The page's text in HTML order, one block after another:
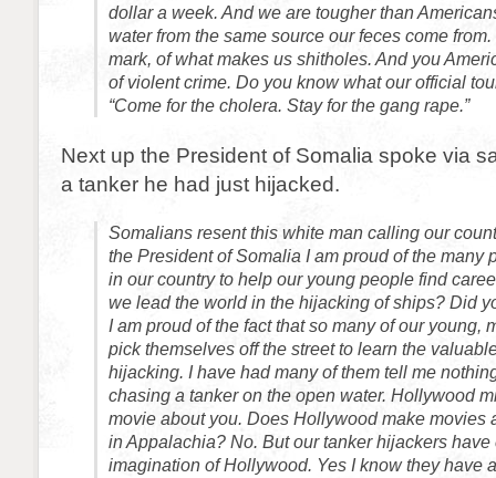
dollar a week. And we are tougher than
water from the same source our feces come from.
mark, of what makes us shitholes. And you
of violent crime. Do you know what our official
“Come for the cholera. Stay for the gang rape.”
Next up the President of Somalia spoke via
a tanker he had just hijacked.
Somalians resent this white man calling our
the President of Somalia I am proud of the many
in our country to help our young people find
we lead the world in the hijacking of ships? Did
I am proud of the fact that so many of our young,
pick themselves off the street to learn the
hijacking. I have had many of them tell me
chasing a tanker on the open water. Hollywood
movie about you. Does Hollywood make movies
in Appalachia? No. But our tanker hijackers have
imagination of Hollywood. Yes I know they have